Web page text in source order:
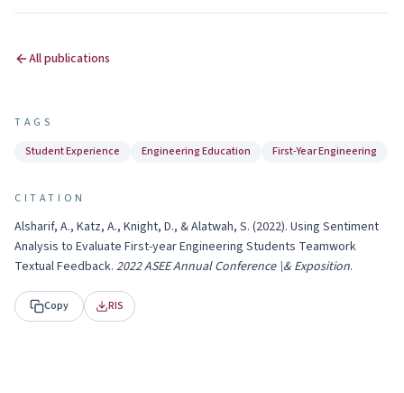
All publications
TAGS
Student Experience
Engineering Education First-Year Engineering
CITATION
Alsharif, A., Katz, A., Knight, D., & Alatwah, S. (2022). Using Sentiment
Analysis to Evaluate First-year Engineering Students Teamwork
Textual Feedback. 2022 ASEE Annual Conference \& Exposition.
Copy RIS